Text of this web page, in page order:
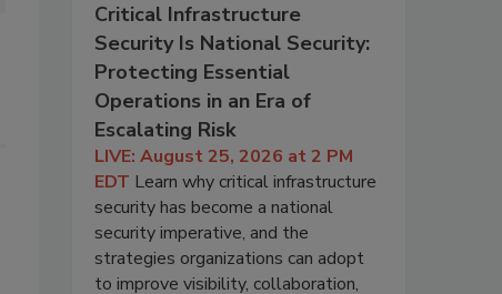
Critical Infrastructure
Security Is National Security:
Protecting Essential
Operations in an Era of
Escalating Risk
LIVE: August 25, 2026 at 2 PM
EDT Learn why critical infrastructure
security has become a national
security imperative, and the
strategies organizations can adopt
to improve visibility, collaboration,